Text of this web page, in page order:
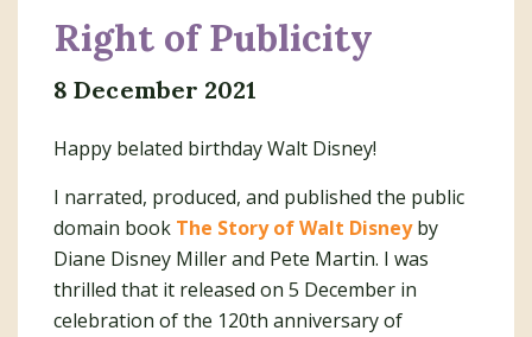
Right of Publicity
8 December 2021
Happy belated birthday Walt Disney!
I narrated, produced, and published the public
domain book The Story of Walt Disneyby
Diane Disney Miller and Pete Martin. I was
thrilled that it released on 5 December in
celebration of the 120th anniversary of